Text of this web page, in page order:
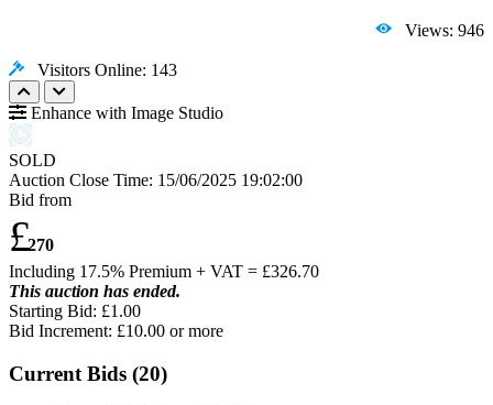
Views: 946
Visitors Online: 143
Enhance with Image Studio
SOLD
Auction Close Time: 15/06/2025 19:02:00
Bid from
£270
Including 17.5% Premium + VAT = £326.70
This auction has ended.
Starting Bid: £1.00
Bid Increment: £10.00 or more
Current Bids (20)